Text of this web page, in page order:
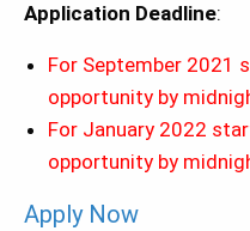
Application Deadline:
For September 2021
opportunity by
For January 2022
opportunity by
Apply Now